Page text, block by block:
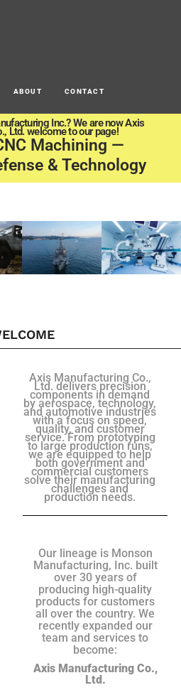
ABOUT CONTACT
Inc.? We are now Axis
Ltd. welcome to our page!
Machining —
& Technology
Axis Manufacturing Co.,
Ltd. delivers precision
components in demand
by aerospace, technology,
and automotive industries
with a focus on speed,
quality, and customer
service. From prototyping
to large production runs,
we are equipped to help
both government and
commercial customers
solve their manufacturing
challenges and
production needs.
Our lineage is Monson
Manufacturing, Inc. built
over 30 years of
producing high-quality
products for customers
all over the country. We
recently expanded our
team and services to
become:
Axis Manufacturing Co.,
Ltd.